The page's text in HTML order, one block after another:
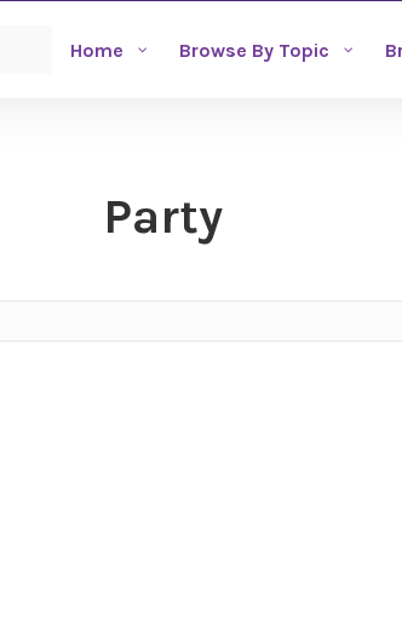
Home Browse By Topic
Party